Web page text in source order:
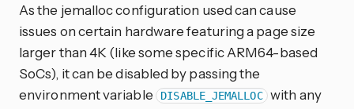
As the jemalloc configuration used can cause
issues on certain hardware featuring a page size
larger than 4K (like some specific ARM64-based
SoCs), it can be disabled by passing the
environment variable
DISABLE_JEMALLOC with any